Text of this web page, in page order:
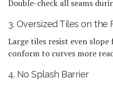
Double-check all seams
3. Oversized Tiles on the
Large tiles resist even
conform to curves more
4. No Splash Barrier